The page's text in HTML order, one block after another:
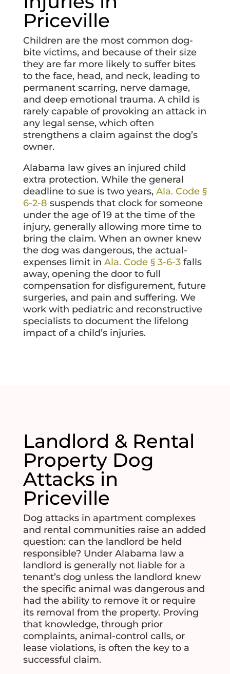
Priceville
Children are the most common dog-
bite victims, and because of their size
they are far more likely to suffer bites
to the face, head, and neck, leading to
permanent scarring, nerve damage,
and deep emotional trauma. A child is
rarely capable of provoking an attack in
any legal sense, which often
strengthens a claim against the dog’s
owner.
Alabama law gives an injured child
extra protection. While the general
deadline to sue is two years, Ala. Code §
6-2-8 suspends that clock for someone
under the age of 19 at the time of the
injury, generally allowing more time to
bring the claim. When an owner knew
the dog was dangerous, the actual-
expenses limit in Ala. Code § 3-6-3falls
away, opening the door to full
compensation for disfigurement, future
surgeries, and pain and suffering. We
work with pediatric and reconstructive
specialists to document the lifelong
impact of a child’s injuries.
Landlord & Rental
Property Dog
Attacks in
Priceville
Dog attacks in apartment complexes
and rental communities raise an added
question: can the landlord be held
responsible? Under Alabama law a
landlord is generally not liable for a
tenant’s dog unless the landlord knew
the specific animal was dangerous and
had the ability to remove it or require
its removal from the property. Proving
that knowledge, through prior
complaints, animal-control calls, or
lease violations, is often the key to a
successful claim.